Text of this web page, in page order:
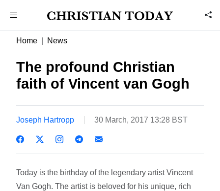
Home News
The profound Christian
faith of Vincent van Gogh
Joseph Hartropp 30 March, 2017 13:28 BST
Today is the birthday of the legendary artist Vincent
Van Gogh. The artist is beloved for his unique, rich